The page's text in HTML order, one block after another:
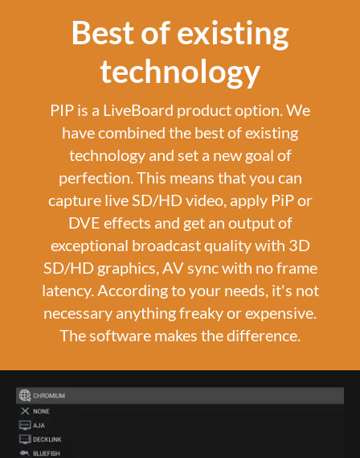
Best of existing
technology
PIP is a LiveBoard product option. We
have combined the best of existing
technology and set a new goal of
perfection. This means that you can
capture live SD/HD video, apply PiP or
DVE effects and get an output of
exceptional broadcast quality with 3D
SD/HD graphics, AV sync with no frame
latency. According to your needs, it's not
necessary anything freaky or expensive.
The software makes the difference.